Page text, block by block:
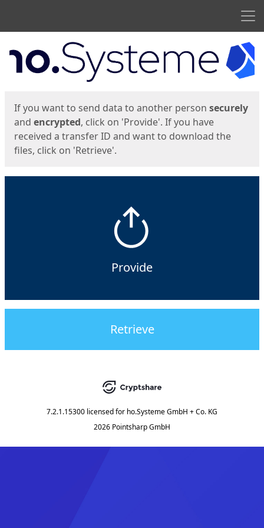
Start
If you want to send data to another person securely
and encrypted, click on 'Provide'. If you have
received a transfer ID and want to download the
files, click on 'Retrieve'.
Provide
Retrieve
7.2.1.15300 licensed for ho.Systeme GmbH + Co. KG
2026 Pointsharp GmbH